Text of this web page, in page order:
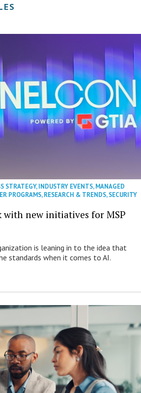
STRATEGY,INDUSTRY EVENTS,MANAGED
PROGRAMS,RESEARCH & TRENDS,SECURITY
with new initiatives for MSP
is leaning in to the idea that
standards when it comes to AI.